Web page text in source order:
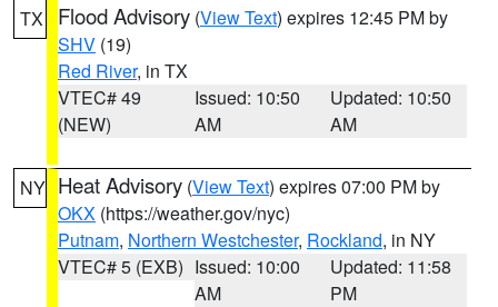
TX Flood Advisory (View Text) expires 12:45 PM by
SHV (19)
Red River, in TX
VTEC# 49
(NEW)
Issued: 10:50
AM
Updated: 10:50
AM
NY Heat Advisory (View Text) expires 07:00 PM by
OKX (https://weather.gov/nyc)
Putnam, Northern Westchester, Rockland, in NY
VTEC# 5 (EXB) Issued: 10:00
AM
Updated: 11:58
PM